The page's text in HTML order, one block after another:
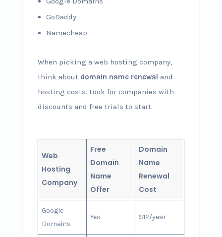
GoDaddy
Namecheap
When picking a web hosting company,
think about domain name renewal and
hosting costs. Look for companies with
discounts and free trials to start.
Web
Hosting
Company
Free
Domain
Name
Offer
Domain
Name
Renewal
Cost
Google
Domains
Yes $12/year